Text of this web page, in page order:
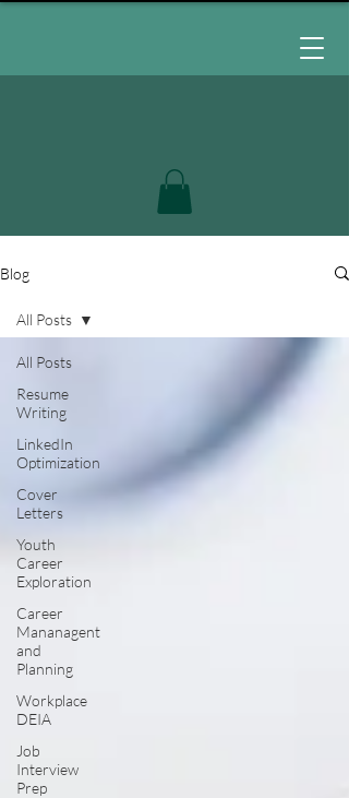
Blog
All Posts
Resume
Writing
LinkedIn
Optimization
Cover
Letters
Youth
Career
Exploration
Career
Mananagent
and
Planning
Workplace
DEIA
Job
Interview
Prep
All Posts